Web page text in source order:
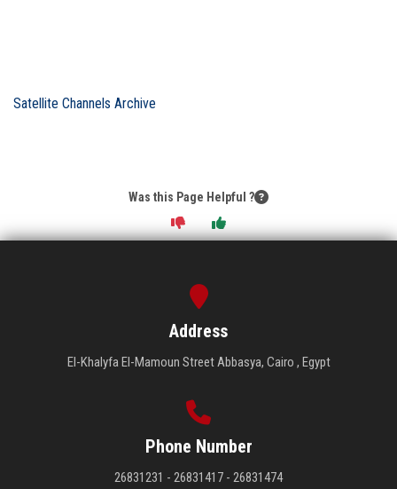
Satellite Channels Archive
Was this Page Helpful ?
Address
El-Khalyfa El-Mamoun Street Abbasya, Cairo , Egypt
Phone Number
26831231 - 26831417 - 26831474